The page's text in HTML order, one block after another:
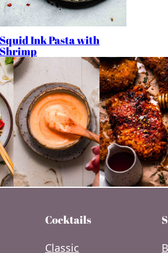
Squid Ink Pasta with
Shrimp
Cocktails
Classic